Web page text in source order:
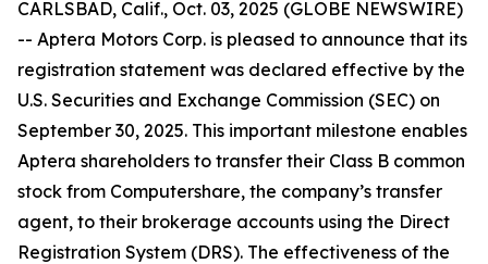
CARLSBAD, Calif., Oct. 03, 2025 (GLOBE NEWSWIRE)
-- Aptera Motors Corp. is pleased to announce that its
registration statement was declared effective by the
U.S. Securities and Exchange Commission (SEC) on
September 30, 2025. This important milestone enables
Aptera shareholders to transfer their Class B common
stock from Computershare, the company’s transfer
agent, to their brokerage accounts using the Direct
Registration System (DRS). The effectiveness of the